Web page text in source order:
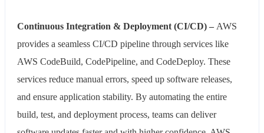
Continuous Integration & Deployment (CI/CD) – AWS
provides a seamless CI/CD pipeline through services like
AWS CodeBuild, CodePipeline, and CodeDeploy. These
services reduce manual errors, speed up software releases,
and ensure application stability. By automating the entire
build, test, and deployment process, teams can deliver